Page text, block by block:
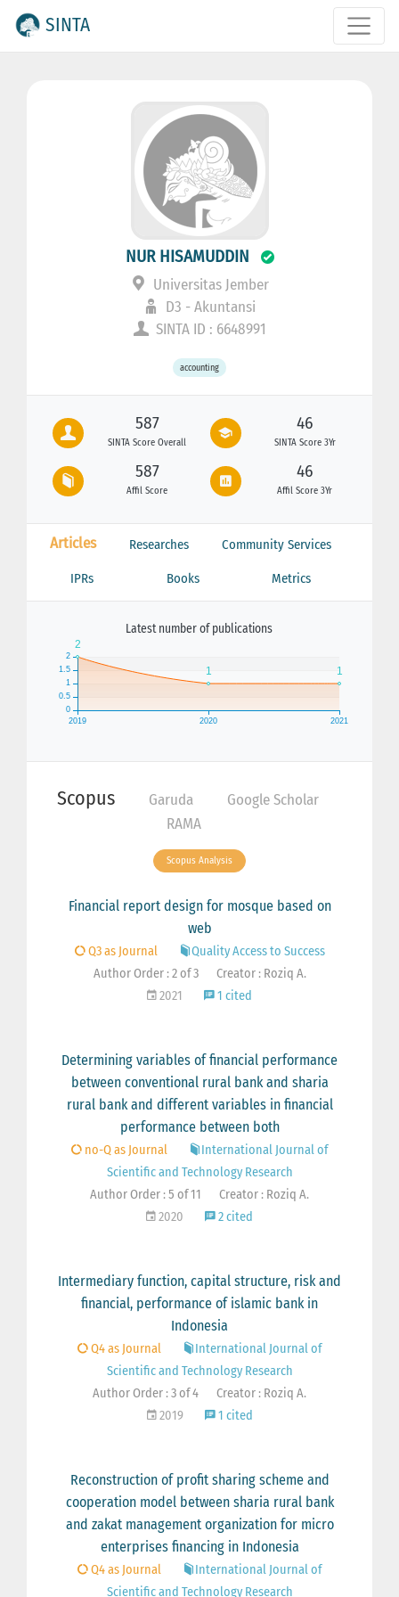
SINTA
NUR HISAMUDDIN
Universitas Jember
D3 - Akuntansi
SINTA ID : 6648991
accounting
587
SINTA Score Overall
46
SINTA Score 3Yr
587
Affil Score
46
Affil Score 3Yr
Articles Researches Community Services
IPRs Books Metrics
Latest number of publications
Scopus Garuda
Google Scholar
RAMA
Scopus Analysis
Financial report design for mosque based on
web
Q3 as Journal
Quality Access to Success
Author Order : 2 of 3
Creator : Roziq A.
2021
1 cited
Determining variables of financial performance
between conventional rural bank and sharia
rural bank and different variables in financial
performance between both
no-Q as Journal
International Journal of
Scientific and Technology Research
Author Order : 5 of 11
Creator : Roziq A.
2020
2 cited
Intermediary function, capital structure, risk and
financial, performance of islamic bank in
Indonesia
Q4 as Journal
International Journal of
Scientific and Technology Research
Author Order : 3 of 4
Creator : Roziq A.
2019
1 cited
Reconstruction of profit sharing scheme and
cooperation model between sharia rural bank
and zakat management organization for micro
enterprises financing in Indonesia
Q4 as Journal
International Journal of
Scientific and Technology Research